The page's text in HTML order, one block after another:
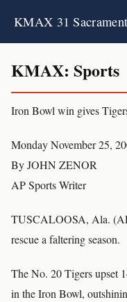
KMAX 31
KMAX: Sports
Iron Bowl win gives
Monday November 25,
By JOHN ZENOR
AP Sports Writer
TUSCALOOSA, Ala.
rescue a faltering season.
The No. 20 Tigers upset
in the Iron Bowl,